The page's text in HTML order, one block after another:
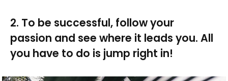
2. To be successful, follow your
passion and see where it leads you. All
you have to do is jump right in!